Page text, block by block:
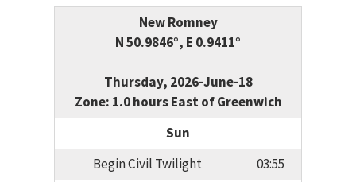
New Romney
N 50.9846°, E 0.9411°
Thursday, 2026-June-18
Zone: 1.0 hours East of Greenwich
Sun
Begin Civil Twilight
03:55